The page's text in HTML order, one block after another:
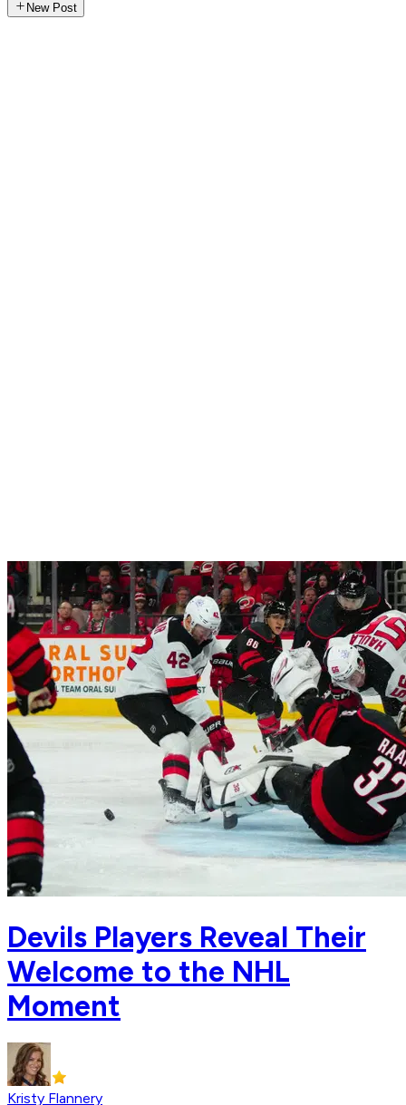
New Post
Devils Players Reveal Their
Welcome to the NHL
Moment
Kristy Flannery